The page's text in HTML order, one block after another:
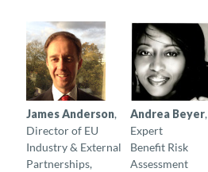
James Anderson,
Director of EU
Industry & External
Partnerships,
Andrea Beyer,
Expert
Benefit Risk
Assessment